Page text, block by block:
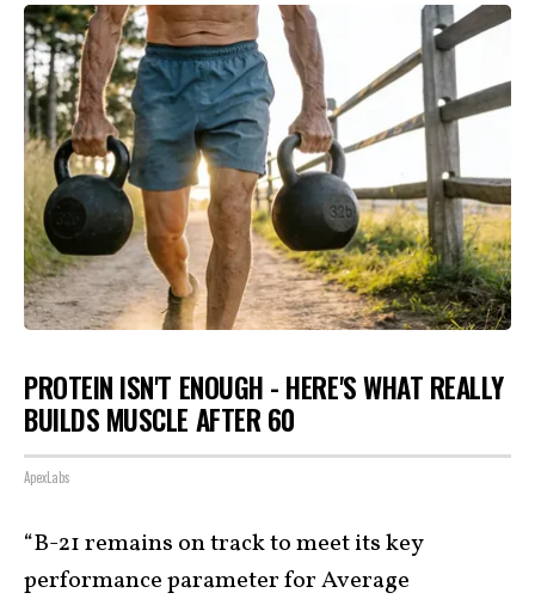
PROTEIN ISN'T ENOUGH - HERE'S WHAT REALLY
BUILDS MUSCLE AFTER 60
ApexLabs
“B-21 remains on track to meet its key
performance parameter for Average